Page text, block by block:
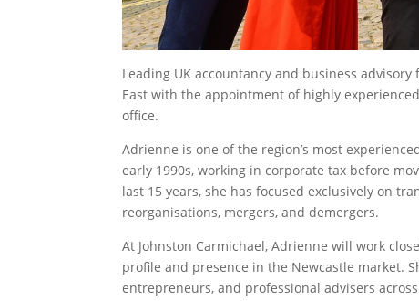
Leading UK accountancy and business advisory
East with the appointment of highly
office.
Adrienne is one of the region’s most
early 1990s, working in corporate tax before
last 15 years, she has focused exclusively on
reorganisations, mergers, and demergers.
At Johnston Carmichael, Adrienne will work
profile and presence in the Newcastle market.
entrepreneurs, and professional advisers